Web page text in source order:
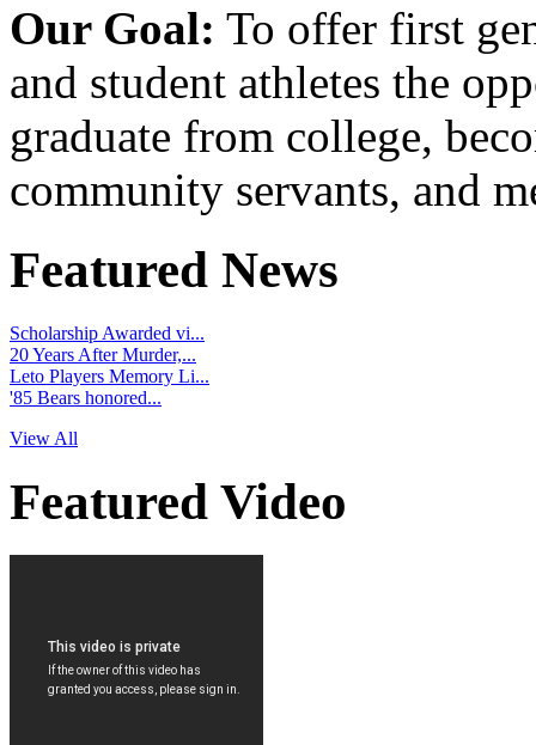
Our Goal: To offer first
and student athletes the
graduate from college,
community servants, and
Featured News
Scholarship Awarded vi...
20 Years After Murder,...
Leto Players Memory Li...
'85 Bears honored...
View All
Featured Video